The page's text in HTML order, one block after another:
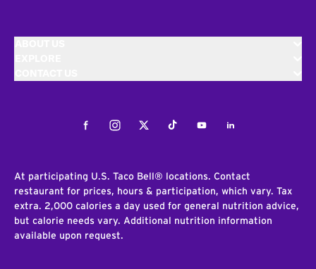
FacebookInstagramTwitterTiktokYoutubeLinkedIn
At participating U.S. Taco Bell® locations. Contact
restaurant for prices, hours & participation, which vary. Tax
extra. 2,000 calories a day used for general nutrition advice,
but calorie needs vary. Additional nutrition information
available upon request.